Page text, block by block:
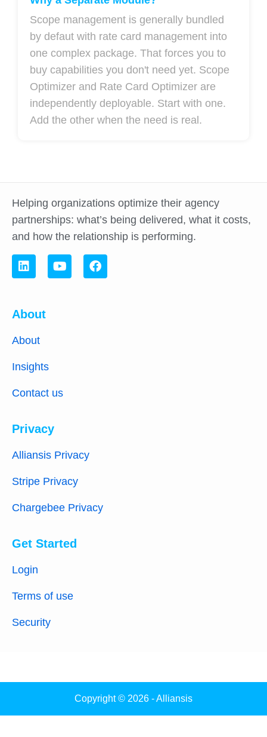
Scope management is generally bundled
by defaut with rate card management into
one complex package. That forces you to
buy capabilities you don't need yet. Scope
Optimizer and Rate Card Optimizer are
independently deployable. Start with one.
Add the other when the need is real.
Helping organizations optimize their agency
partnerships: what’s being delivered, what it costs,
and how the relationship is performing.
About
About
Insights
Contact us
Privacy
Alliansis Privacy
Stripe Privacy
Chargebee Privacy
Get Started
Login
Terms of use
Security
Copyright © 2026 - Alliansis